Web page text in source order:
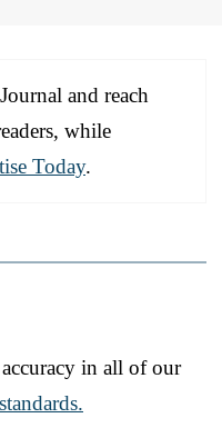
and reach
while
Today.
in all of our